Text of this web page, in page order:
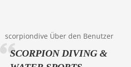
scorpiondive Über den Benutzer
SCORPION DIVING &